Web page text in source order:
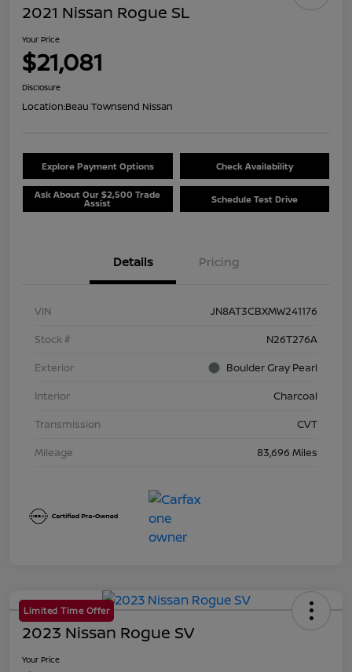
2021 Nissan Rogue SL
Your Price
$21,081
Disclosure
Location:Beau Townsend Nissan
Explore Payment Options Check Availability
Ask About Our $2,500 Trade
Assist Schedule Test Drive
Details Pricing
VIN
JN8AT3CBXMW241176
Stock #
N26T276A
Exterior
Boulder Gray Pearl
Interior
Charcoal
Transmission
CVT
Mileage
83,696 Miles
Limited Time Offer
2023 Nissan Rogue SV
Your Price